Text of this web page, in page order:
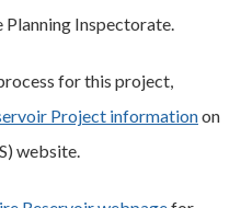
Planning Inspectorate.
for this project,
Project informationon
website.